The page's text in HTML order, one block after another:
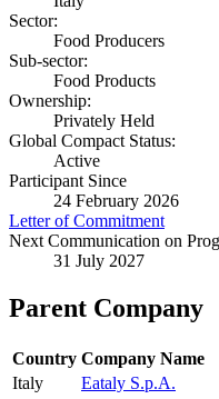
Sector:
Food Producers
Sub-sector:
Food Products
Ownership:
Privately Held
Global Compact Status:
Active
Participant Since
24 February 2026
Letter of Commitment
Next Communication on
31 July 2027
Parent Company
Country Company Name
Italy
Eataly S.p.A.